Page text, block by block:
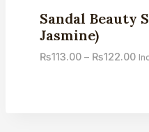
Sandal Beauty
Jasmine)
₨113.00– ₨122.00